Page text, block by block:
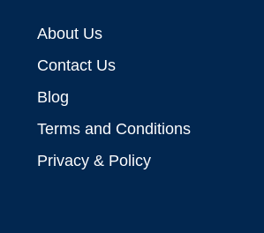
About Us
Contact Us
Blog
Terms and Conditions
Privacy & Policy